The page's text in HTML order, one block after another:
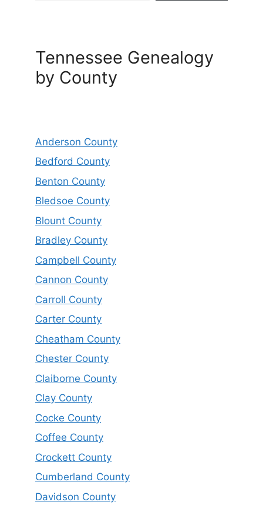
Tennessee Genealogy
by County
Anderson County
Bedford County
Benton County
Bledsoe County
Blount County
Bradley County
Campbell County
Cannon County
Carroll County
Carter County
Cheatham County
Chester County
Claiborne County
Clay County
Cocke County
Coffee County
Crockett County
Cumberland County
Davidson County